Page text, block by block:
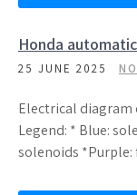
Honda
25 JUNE 2025
Electrical
Legend: * Blue:
solenoids